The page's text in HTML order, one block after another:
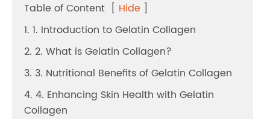
Table of Content [ Hide ]
1. 1. Introduction to Gelatin Collagen
2. 2. What is Gelatin Collagen?
3. 3. Nutritional Benefits of Gelatin Collagen
4. 4. Enhancing Skin Health with Gelatin
Collagen